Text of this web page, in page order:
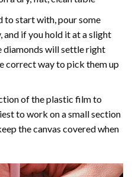
to start with, pour some
and if you hold it at a slight
diamonds will settle right
correct way to pick them up
of the plastic film to
to work on a small section
the canvas covered when